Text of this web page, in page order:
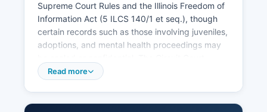
Supreme Court Rules and the Illinois Freedom of
Information Act (5 ILCS 140/1 et seq.), though
certain records such as those involving juveniles,
adoptions, and mental health proceedings may
includes multiple divisions: the Civil Division
Read more